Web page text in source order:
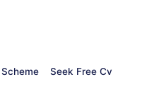
Seek Free Cv